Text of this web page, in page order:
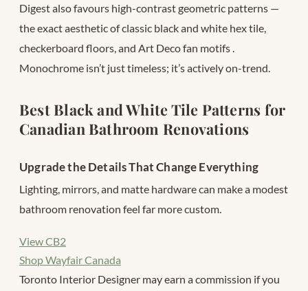
Digest also favours high-contrast geometric patterns —
the exact aesthetic of classic black and white hex tile,
checkerboard floors, and Art Deco fan motifs.
Monochrome isn’t just timeless; it’s actively on-trend.
Best Black and White Tile Patterns for
Canadian Bathroom Renovations
Upgrade the Details That Change Everything
Lighting, mirrors, and matte hardware can make a modest
bathroom renovation feel far more custom.
View CB2
Shop Wayfair Canada
Toronto Interior Designer may earn a commission if you